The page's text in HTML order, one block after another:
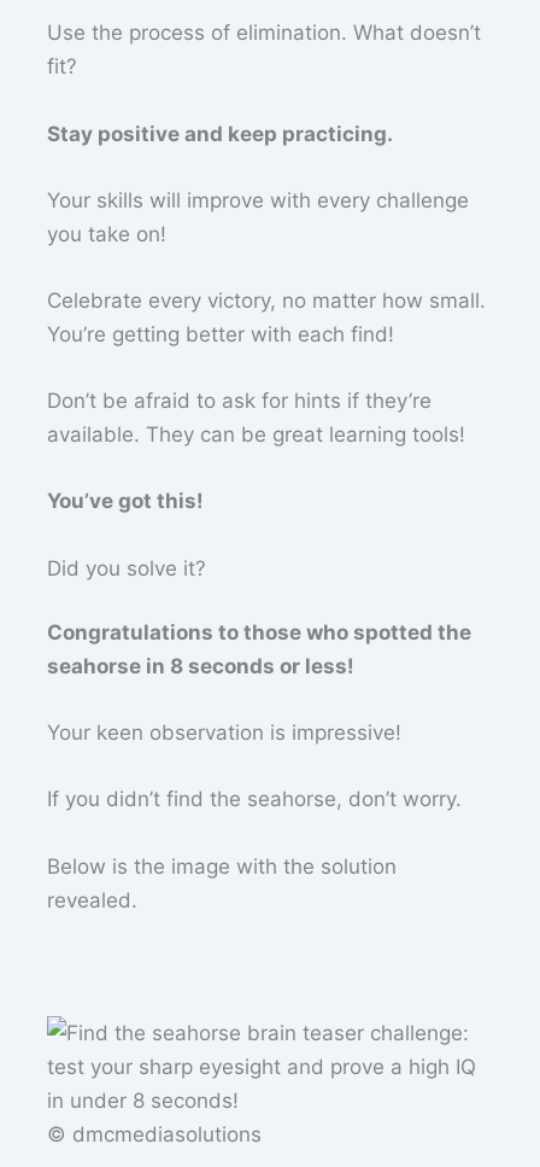
Use the process of elimination. What doesn’t
fit?
Stay positive and keep practicing.
Your skills will improve with every challenge
you take on!
Celebrate every victory, no matter how small.
You’re getting better with each find!
Don’t be afraid to ask for hints if they’re
available. They can be great learning tools!
You’ve got this!
Did you solve it?
Congratulations to those who spotted the
seahorse in 8 seconds or less!
Your keen observation is impressive!
If you didn’t find the seahorse, don’t worry.
Below is the image with the solution
revealed.
© dmcmediasolutions